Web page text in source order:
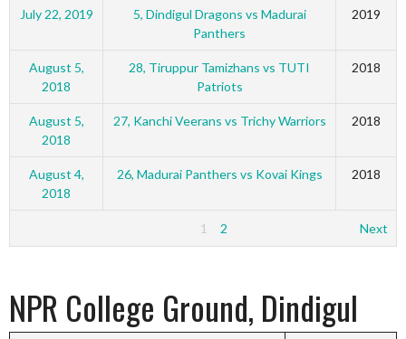
July 22, 2019
5, Dindigul Dragons vs Madurai
Panthers
2019
August 5,
2018
28, Tiruppur Tamizhans vs TUTI
Patriots
2018
August 5,
2018
27, Kanchi Veerans vs Trichy Warriors 2018
August 4,
2018
26, Madurai Panthers vs Kovai Kings 2018
1 2 Next
NPR College Ground, Dindigul